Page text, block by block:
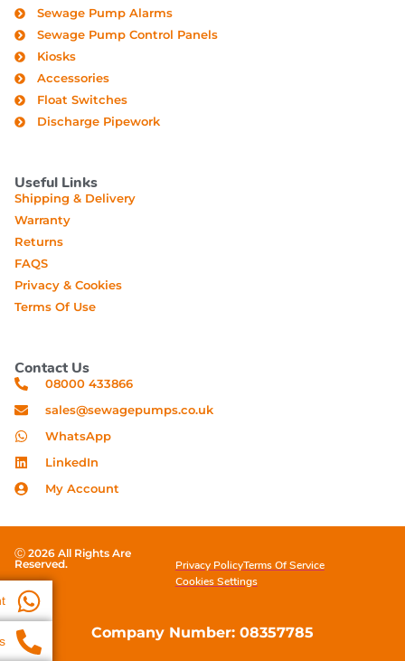
Sewage Pump Alarms
Sewage Pump Control Panels
Kiosks
Accessories
Float Switches
Discharge Pipework
Useful Links
Shipping & Delivery
Warranty
Returns
FAQS
Privacy & Cookies
Terms Of Use
Contact Us
08000 433866
sales@sewagepumps.co.uk
WhatsApp
LinkedIn
My Account
Ⓒ 2026 All Rights Are
Reserved.
Privacy PolicyTerms Of Service
Cookies Settings
Company Number: 08357785